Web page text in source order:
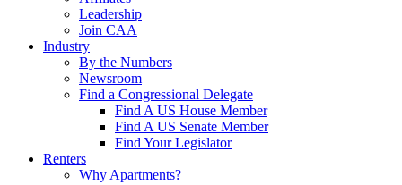
Leadership
Join CAA
Industry
By the Numbers
Newsroom
Find a Congressional Delegate
Find A US House Member
Find A US Senate Member
Find Your Legislator
Renters
Why Apartments?